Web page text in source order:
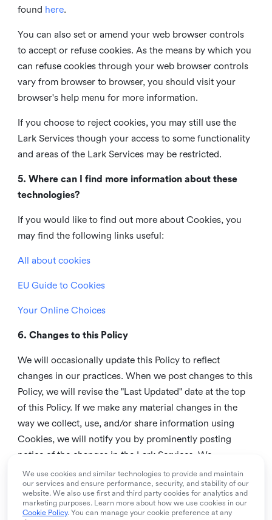
found here.
You can also set or amend your web browser controls
to accept or refuse cookies. As the means by which you
can refuse cookies through your web browser controls
vary from browser to browser, you should visit your
browser's help menu for more information.
If you choose to reject cookies, you may still use the
Lark Services though your access to some functionality
and areas of the Lark Services may be restricted.
5. Where can I find more information about these
technologies?
If you would like to find out more about Cookies, you
may find the following links useful:
All about cookies
EU Guide to Cookies
Your Online Choices
6. Changes to this Policy
We will occasionally update this Policy to reflect
changes in our practices. When we post changes to this
Policy, we will revise the "Last Updated" date at the top
of this Policy. If we make any material changes in the
way we collect, use, and/or share information using
Cookies, we will notify you by prominently posting
notice of the changes in the Lark Services. We
recommend that you check this page from time to time
to inform yourself of any changes in this Policy.
7. Contact us
We use cookies and similar technologies to provide and maintain
our services and ensure performance, security, and stability of our
website. We also use first and third party cookies for analytics and
marketing purposes. Learn more about how we use cookies in our
Cookie Policy. You can manage your cookie preference at any